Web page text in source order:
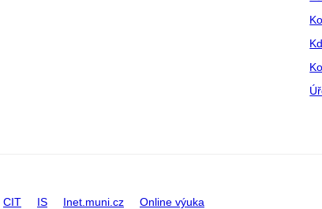
CIT IS Inet.muni.cz Online výuka